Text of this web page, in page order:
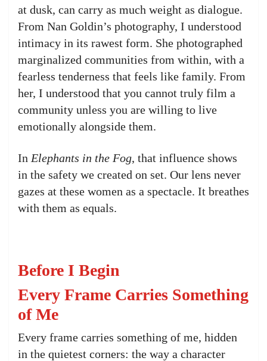
at dusk, can carry as much weight as dialogue.
From Nan Goldin’s photography, I understood
intimacy in its rawest form. She photographed
marginalized communities from within, with a
fearless tenderness that feels like family. From
her, I understood that you cannot truly film a
community unless you are willing to live
emotionally alongside them.
In Elephants in the Fog, that influence shows
in the safety we created on set. Our lens never
gazes at these women as a spectacle. It breathes
with them as equals.
Before I Begin
Every Frame Carries Something
of Me
Every frame carries something of me, hidden
in the quietest corners: the way a character